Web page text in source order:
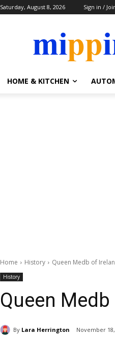
Saturday, August 8, 2026 Sign in /
HOME & KITCHEN
Home History Queen Medb of
History
Queen
By Lara Herrington November 18,